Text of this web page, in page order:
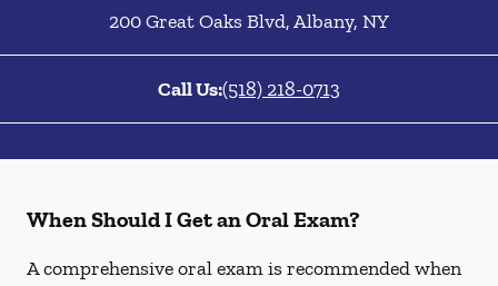
200 Great Oaks Blvd,Albany, NY
Call Us:(518) 218-0713
When Should I Get an Oral Exam?
A comprehensive oral exam is recommended when